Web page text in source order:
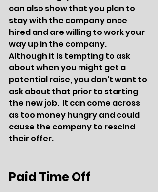
can also show that you plan to
stay with the company once
hired and are willing to work your
way up in the company.
Although it is tempting to ask
about when you might get a
potential raise, you don't want to
ask about that prior to starting
the new job.  It can come across
as too money hungry and could
cause the company to rescind
their offer.
Paid Time Off